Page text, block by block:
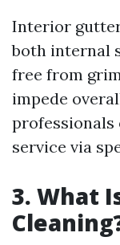
Interior
both internal
free from
impede
professionals
service via
3. What